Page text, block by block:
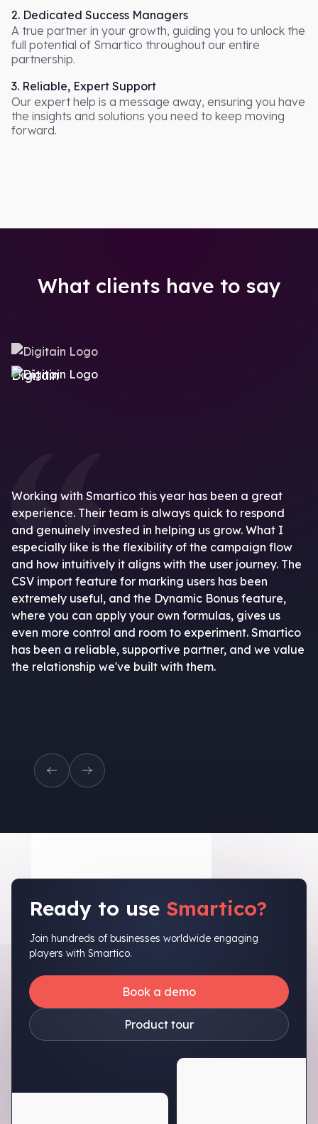
2. Dedicated Success Managers
A true partner in your growth, guiding you to unlock the
full potential of Smartico throughout our entire
partnership.
3. Reliable, Expert Support
Our expert help is a message away, ensuring you have
the insights and solutions you need to keep moving
forward.
What clients have to say
Digitain
Working with Smartico this year has been a great
experience. Their team is always quick to respond
and genuinely invested in helping us grow. What I
especially like is the flexibility of the campaign flow
and how intuitively it aligns with the user journey. The
CSV import feature for marking users has been
extremely useful, and the Dynamic Bonus feature,
where you can apply your own formulas, gives us
even more control and room to experiment. Smartico
has been a reliable, supportive partner, and we value
the relationship we've built with them.
Ready to use Smartico?
Join hundreds of businesses worldwide engaging
players with Smartico.
Book a demo
Product tour